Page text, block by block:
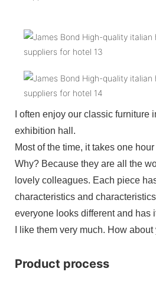
I often enjoy our classic furniture
exhibition hall.
Most of the time, it takes one
Why? Because they are all the
lovely colleagues. Each piece
characteristics and
everyone looks different and has
I like them very much. How about
Product process